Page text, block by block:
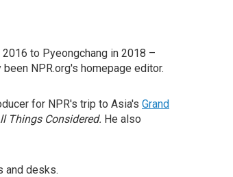
to Pyeongchang in 2018 –
NPR.org's homepage editor.
for NPR's trip to Asia's Grand
Things Considered. He also
and desks.